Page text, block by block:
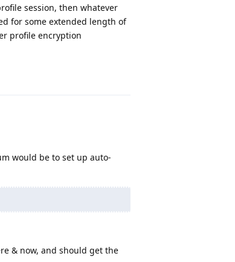
session, then whatever
for some extended length of
profile encryption
would be to set up auto-
& now, and should get the